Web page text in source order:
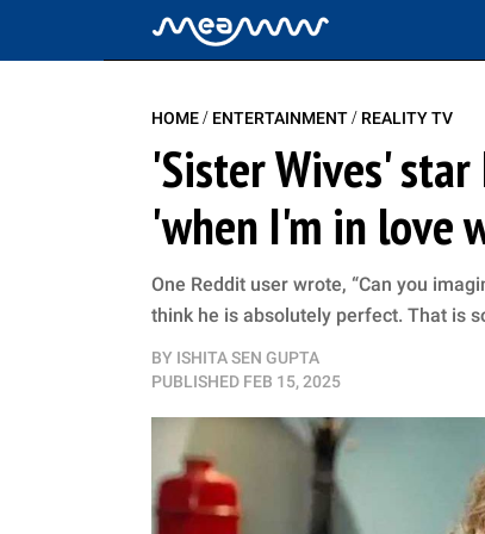
HOME/ ENTERTAINMENT/ REALITY TV
'Sister Wives'
'when I'm in love
One Reddit user wrote, “Can you
think he is absolutely perfect. That is
BY ISHITA SEN GUPTA
PUBLISHED FEB 15, 2025